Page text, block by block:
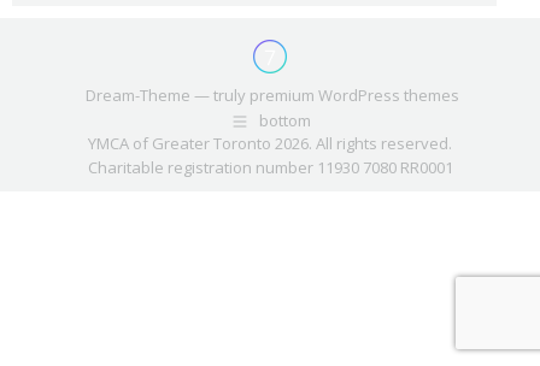
Dream-Theme — truly premium WordPress themes
bottom
YMCA of Greater Toronto 2026. All rights reserved.
Charitable registration number 11930 7080 RR0001